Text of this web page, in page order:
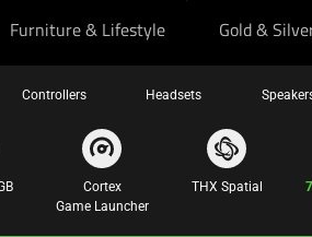
Furniture & Lifestyle Gold &
Controllers Headsets
Cortex
Game Launcher
THX Spatial